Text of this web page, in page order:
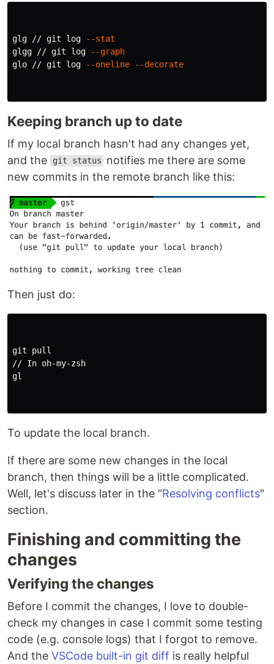
glg // git log
--stat
glgg // git log
--graph
glo // git log
--oneline --decorate
Keeping branch up to date
If my local branch hasn't had any changes yet,
and the
git status
notifies me there are some
new commits in the remote branch like this:
Then just do:
git pull
// In oh-my-zsh
gl
To update the local branch.
If there are some new changes in the local
branch, then things will be a little complicated.
Well, let's discuss later in the "Resolving conflicts"
section.
Finishing and committing the
changes
Verifying the changes
Before I commit the changes, I love to double-
check my changes in case I commit some testing
code (e.g. console logs) that I forgot to remove.
And the VSCode built-in git diff is really helpful